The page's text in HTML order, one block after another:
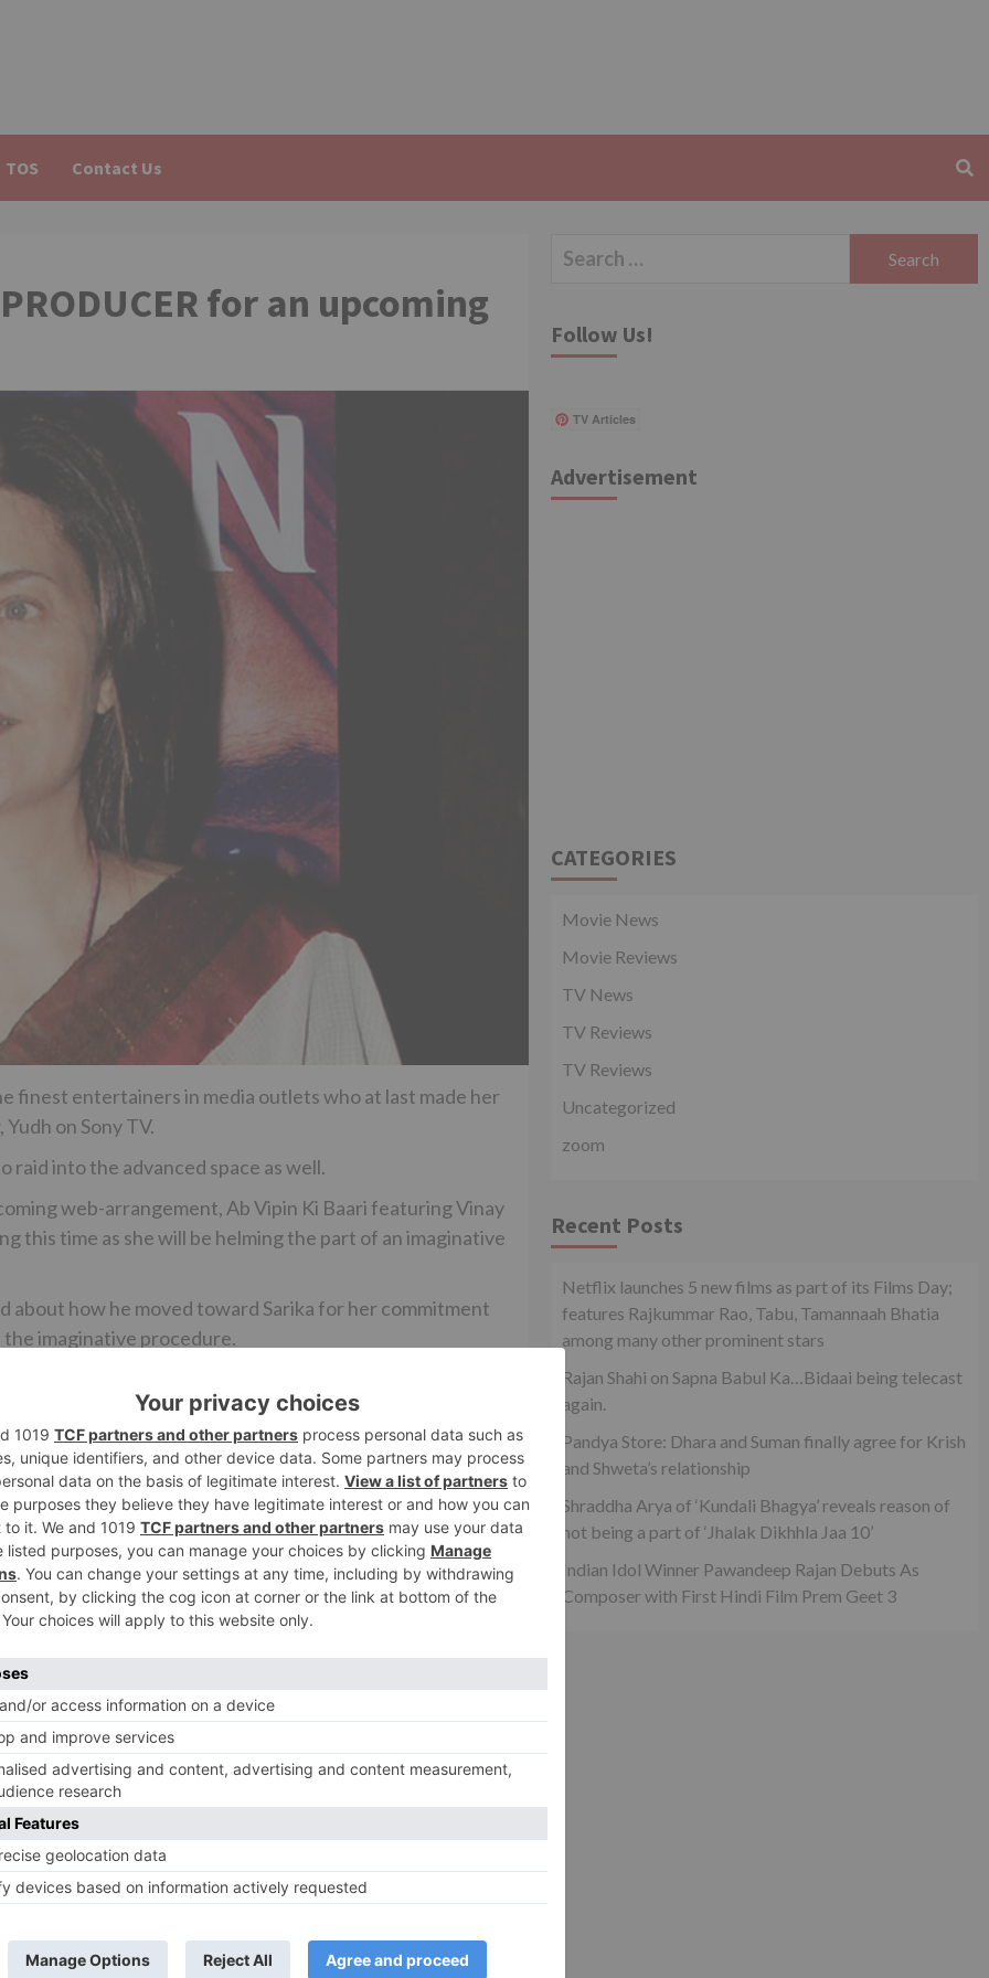
TOS Contact Us
for an upcoming
finest entertainers in media outlets who at last made her
on Sony TV.
into the advanced space as well.
web-arrangement, Ab Vipin Ki Baari featuring Vinay
this time as she will be helming the part of an imaginative
how he moved toward Sarika for her commitment
imaginative procedure.
Next
Adhvik Mahajan roped in as the PARALLEL LEAD in Yash
Patnaik’s next on Colors?
a Maha episode
Leela’ on the
Sanam Johar to pair with Rubina
Dilaik for ‘Jhalak Dikhhla Jaa 10’
Search
Follow Us!
TV Articles
Advertisement
CATEGORIES
Movie News
Movie Reviews
TV News
TV Reviews
TV Reviews
Uncategorized
zoom
Recent Posts
Netflix launches 5 new films as part of its Films Day;
features Rajkummar Rao, Tabu, Tamannaah Bhatia
among many other prominent stars
Rajan Shahi on Sapna Babul Ka…Bidaai being telecast
again.
Pandya Store: Dhara and Suman finally agree for Krish
and Shweta’s relationship
Shraddha Arya of ‘Kundali Bhagya’ reveals reason of
not being a part of ‘Jhalak Dikhhla Jaa 10’
Indian Idol Winner Pawandeep Rajan Debuts As
Composer with First Hindi Film Prem Geet 3